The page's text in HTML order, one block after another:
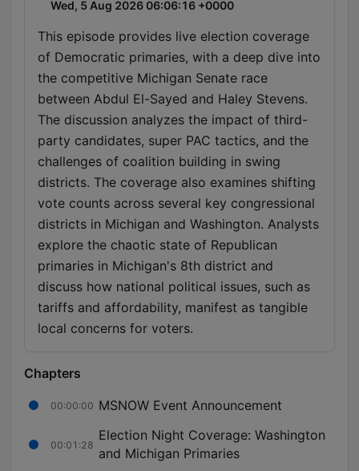
Wed, 5 Aug 2026 06:06:16 +0000
This episode provides live election coverage
of Democratic primaries, with a deep dive into
the competitive Michigan Senate race
between Abdul El-Sayed and Haley Stevens.
The discussion analyzes the impact of third-
party candidates, super PAC tactics, and the
challenges of coalition building in swing
districts. The coverage also examines shifting
vote counts across several key congressional
districts in Michigan and Washington. Analysts
explore the chaotic state of Republican
primaries in Michigan's 8th district and
discuss how national political issues, such as
tariffs and affordability, manifest as tangible
local concerns for voters.
Chapters
00:00:00 MSNOW Event Announcement
00:01:28
Election Night Coverage: Washington
and Michigan Primaries